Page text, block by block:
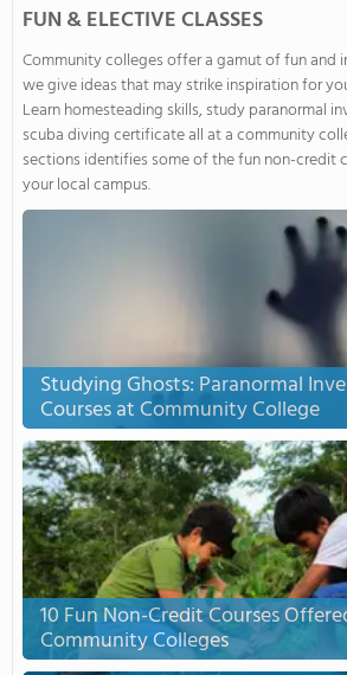
FUN & ELECTIVE CLASSES
Community colleges offer a gamut of fun and
we give ideas that may strike inspiration for
Learn homesteading skills, study paranormal
scuba diving certificate all at a community
sections identifies some of the fun non-credit
your local campus.
Studying Ghosts: Paranormal
Courses at Community College
10 Fun Non-Credit Courses
Community Colleges